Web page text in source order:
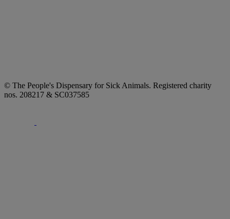
© The People's Dispensary for Sick Animals. Registered charity
nos. 208217 & SC037585